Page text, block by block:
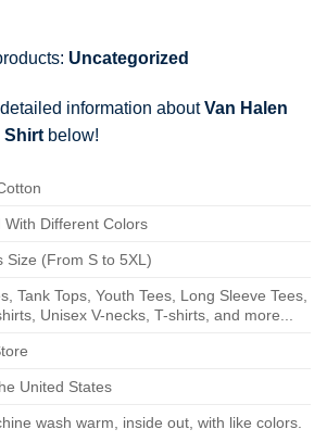
Uncategorized
information aboutVan Halen
Shirt below!
With Different Colors
Size (From S to 5XL)
Tank Tops, Youth Tees, Long Sleeve Tees,
Unisex V-necks, T-shirts, and more...
United States
wash warm, inside out, with like colors.